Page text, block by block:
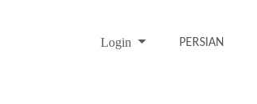
Login PERSIAN